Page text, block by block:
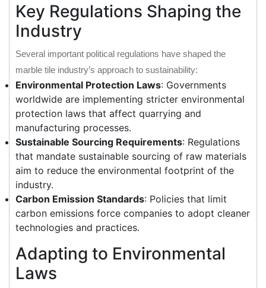
Key Regulations Shaping the
Industry
Several important political regulations have shaped the
marble tile industry’s approach to sustainability:
Environmental Protection Laws: Governments
worldwide are implementing stricter environmental
protection laws that affect quarrying and
manufacturing processes.
Sustainable Sourcing Requirements: Regulations
that mandate sustainable sourcing of raw materials
aim to reduce the environmental footprint of the
industry.
Carbon Emission Standards: Policies that limit
carbon emissions force companies to adopt cleaner
technologies and practices.
Adapting to Environmental
Laws